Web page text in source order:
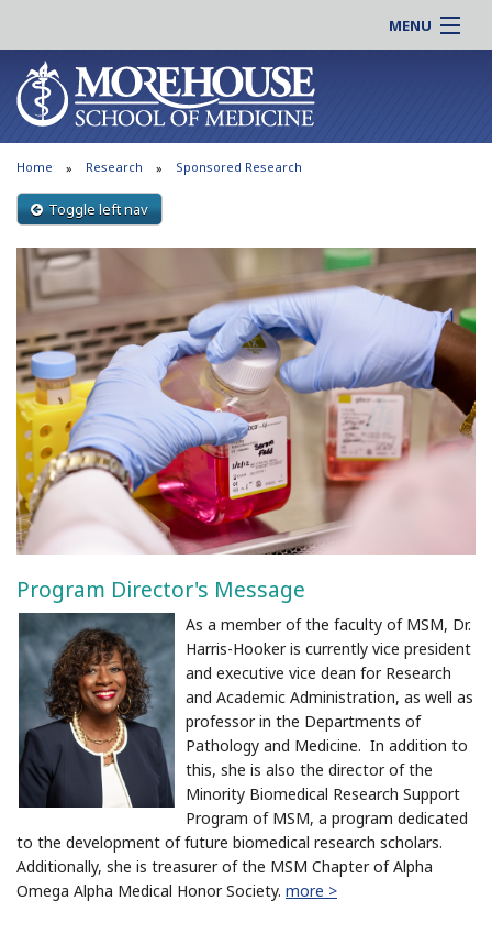
MENU
About MSM
Admissions
Education
Research
Patient Care
Support MSM
Online |
Students |
Residency |
Clinical |
Careers
Search
Search
Home Research Sponsored Research
Toggle left nav
Program Director's Message
As a member of the faculty of MSM, Dr.
Harris-Hooker is currently vice president
and executive vice dean for Research
and Academic Administration, as well as
professor in the Departments of
Pathology and Medicine. In addition to
this, she is also the director of the
Minority Biomedical Research Support
Program of MSM, a program dedicated
to the development of future biomedical research scholars.
Additionally, she is treasurer of the MSM Chapter of Alpha
Omega Alpha Medical Honor Society. more >